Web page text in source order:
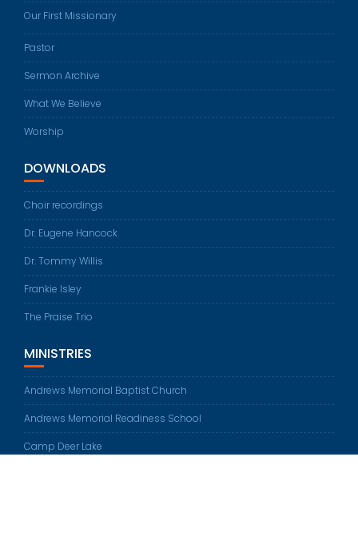
Our First Missionary
Pastor
Sermon Archive
What We Believe
Worship
DOWNLOADS
Choir recordings
Dr. Eugene Hancock
Dr. Tommy Willis
Frankie Isley
The Praise Trio
MINISTRIES
Andrews Memorial Baptist Church
Andrews Memorial Readiness School
Camp Deer Lake